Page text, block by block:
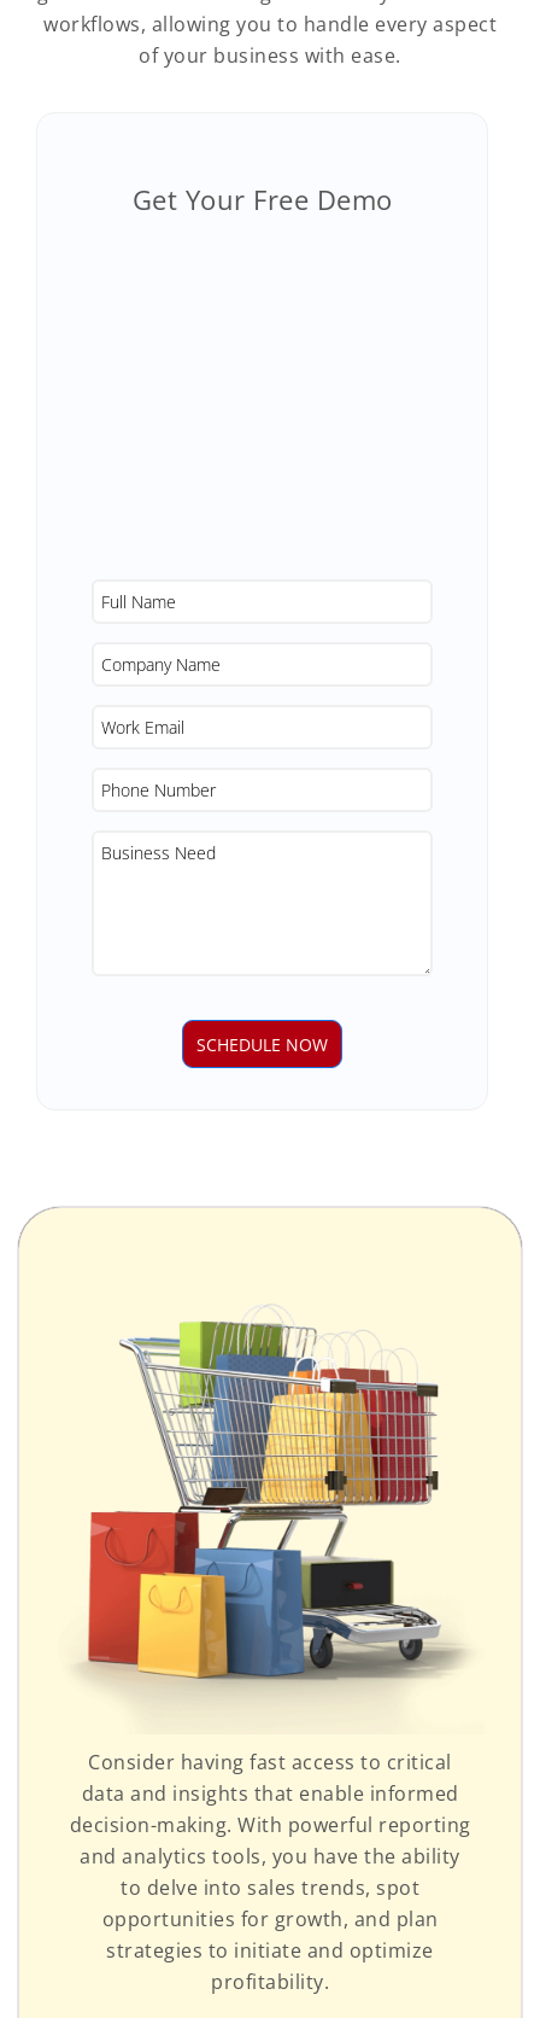
workflows, allowing you to handle every aspect
of your business with ease.
Get Your Free Demo
Consider having fast access to critical
data and insights that enable informed
decision-making. With powerful reporting
and analytics tools, you have the ability
to delve into sales trends, spot
opportunities for growth, and plan
strategies to initiate and optimize
profitability.